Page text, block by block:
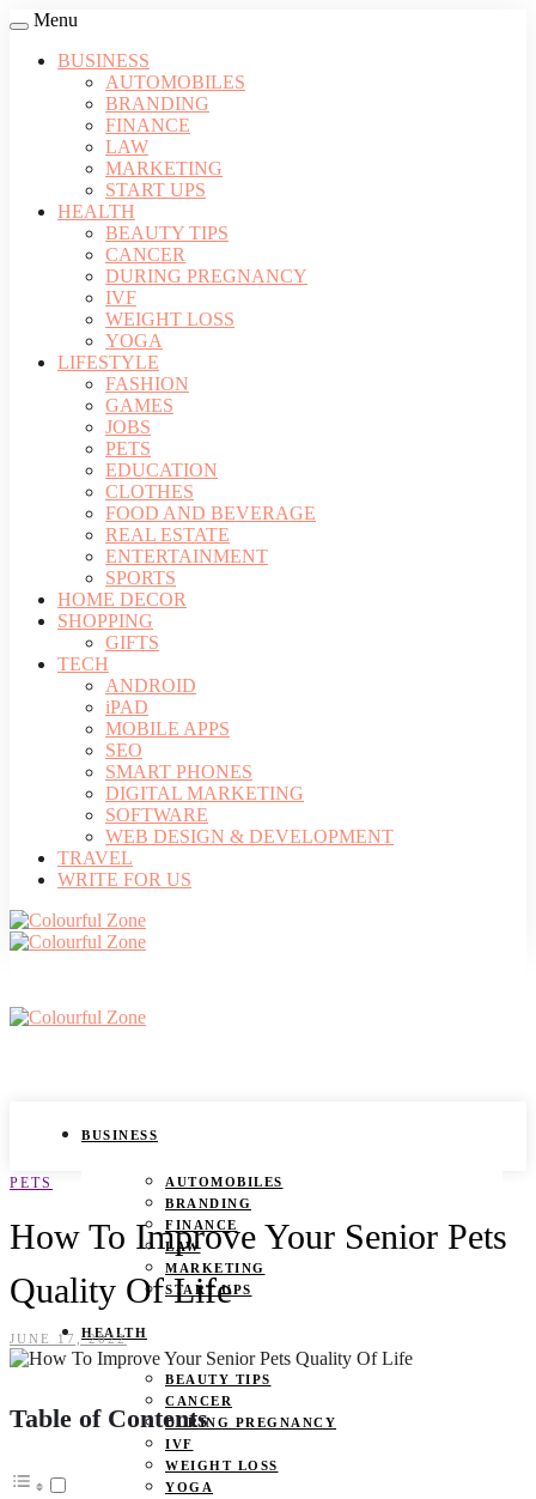
Menu
BUSINESS
AUTOMOBILES
BRANDING
FINANCE
LAW
MARKETING
START UPS
HEALTH
BEAUTY TIPS
CANCER
DURING PREGNANCY
IVF
WEIGHT LOSS
YOGA
LIFESTYLE
FASHION
GAMES
JOBS
PETS
EDUCATION
CLOTHES
FOOD AND BEVERAGE
REAL ESTATE
ENTERTAINMENT
SPORTS
HOME DECOR
SHOPPING
GIFTS
TECH
ANDROID
iPAD
MOBILE APPS
SEO
SMART PHONES
DIGITAL MARKETING
SOFTWARE
WEB DESIGN & DEVELOPMENT
TRAVEL
WRITE FOR US
BUSINESS
AUTOMOBILES
BRANDING
FINANCE
LAW
MARKETING
START UPS
HEALTH
BEAUTY TIPS
CANCER
DURING PREGNANCY
IVF
WEIGHT LOSS
YOGA
PETS
How To Improve Your Senior Pets
Quality Of Life
JUNE 17, 2022
Table of Contents